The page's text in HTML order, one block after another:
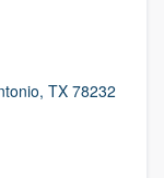
TX 78232